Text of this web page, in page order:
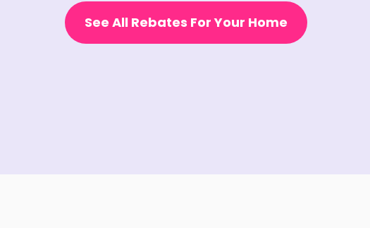
See All Rebates For Your Home